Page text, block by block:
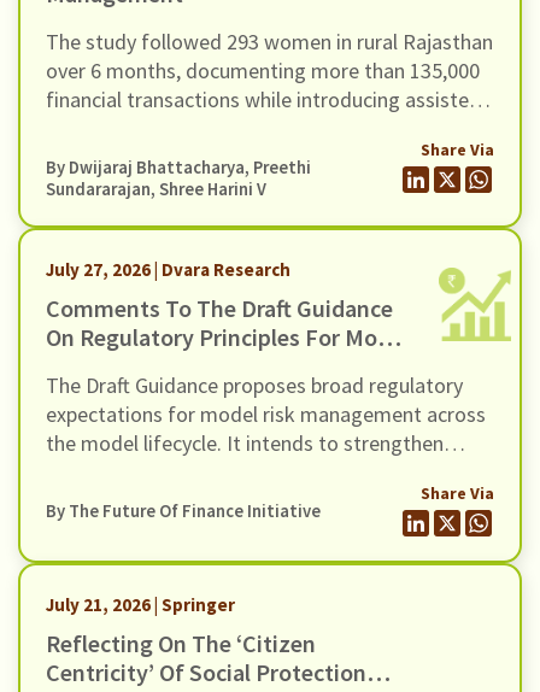
The study followed 293 women in rural Rajasthan
over 6 months, documenting more than 135,000
financial transactions while introducing assisted
application through community-based women
facilitators.
By Dwijaraj Bhattacharya, Preethi
Sundararajan, Shree Harini V
Share Via
July 27, 2026 | Dvara Research
Comments To The Draft Guidance
On Regulatory Principles For Model
2026
The Draft Guidance proposes broad regulatory
expectations for model risk management across
the model lifecycle. It intends to strengthen
controls of Regulated Entities (REs) using
models (including AI / ML models). In this
response we present our comments to the Draft
By The Future Of Finance Initiative
Share Via
July 21, 2026 | Springer
Reflecting On The ‘citizen
Centricity’ Of Social Protection